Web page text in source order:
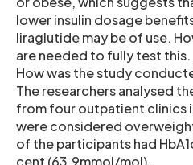
lower insulin dosage
liraglutide may be of use.
are needed to fully test this.
How was the study
The researchers analysed
from four outpatient clinics
were considered
of the participants had
cent (63.9mmol/mol).